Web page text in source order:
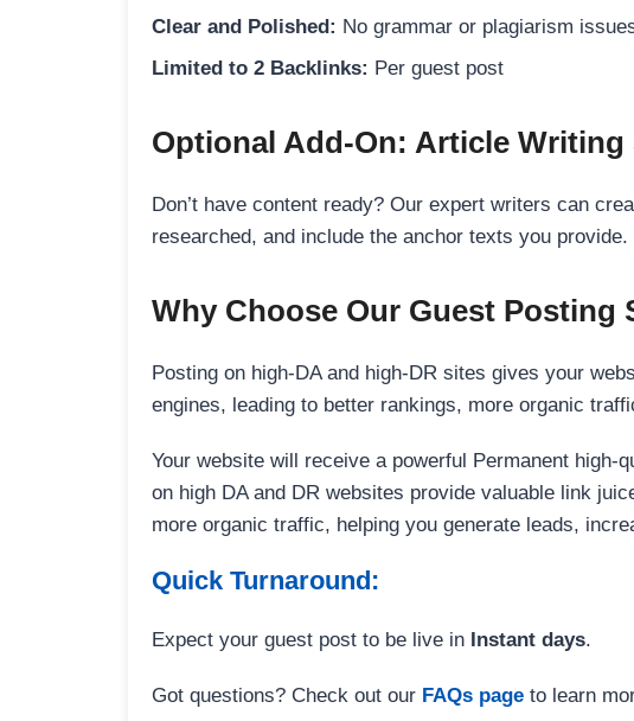
Clear and Polished: No grammar or plagiarism
Limited to 2 Backlinks: Per guest post
Optional Add-On: Article Writing
Don’t have content ready? Our expert writers can
researched, and include the anchor texts you provide.
Why Choose Our Guest Posting
Posting on high-DA and high-DR sites gives your
engines, leading to better rankings, more organic
Your website will receive a powerful Permanent
on high DA and DR websites provide valuable link
more organic traffic, helping you generate leads,
Quick Turnaround:
Expect your guest post to be live in Instant days.
Got questions? Check out our FAQs page to learn